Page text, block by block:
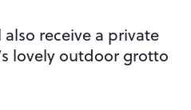
receive a private
lovely outdoor grotto